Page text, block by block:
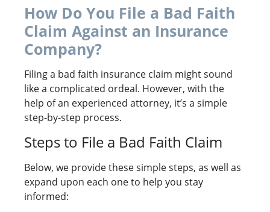
How Do You File a Bad Faith
Claim Against an Insurance
Company?
Filing a bad faith insurance claim might sound
like a complicated ordeal. However, with the
help of an experienced attorney, it’s a simple
step-by-step process.
Steps to File a Bad Faith Claim
Below, we provide these simple steps, as well as
expand upon each one to help you stay
informed: